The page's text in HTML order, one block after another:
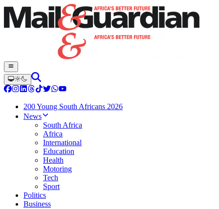
200 Young South Africans 2026
News
South Africa
Africa
International
Education
Health
Motoring
Tech
Sport
Politics
Business